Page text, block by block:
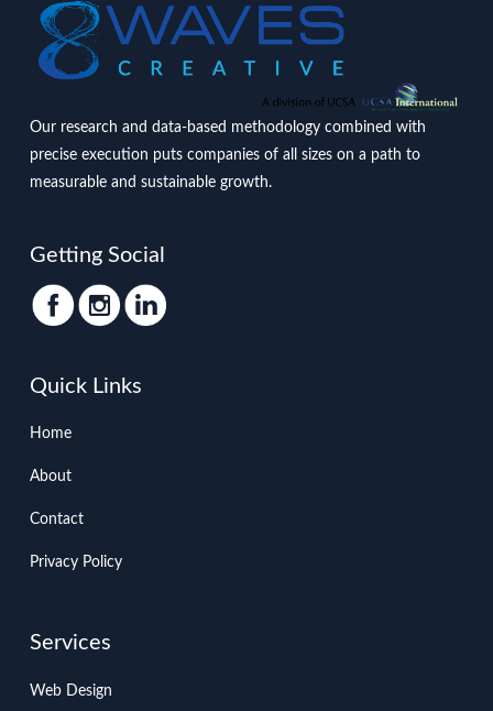
Our research and data-based methodology combined with
precise execution puts companies of all sizes on a path to
measurable and sustainable growth.
Getting Social
Quick Links
Home
About
Contact
Privacy Policy
Services
Web Design